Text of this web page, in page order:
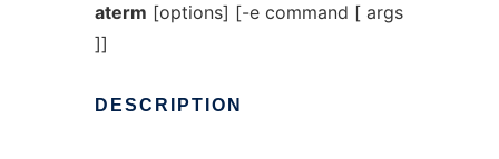
aterm [options] [-e command [ args
]]
DESCRIPTION